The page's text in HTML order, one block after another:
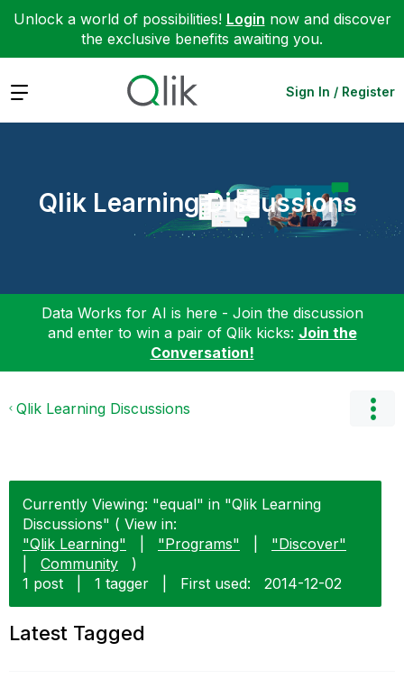
Unlock a world of possibilities! Login now and discover
the exclusive benefits awaiting you.
Expand Sign In / Register
Qlik Learning Discussions
Data Works for AI is here - Join the discussion
and enter to win a pair of Qlik kicks: Join the
Conversation!
Qlik Learning Discussions
Currently Viewing: "equal" in "Qlik Learning
Discussions" ( View in:
"Qlik Learning"
"Programs"
"Discover"
Community
)
1 post
1 tagger First used: ‎2014-12-02
Latest Tagged